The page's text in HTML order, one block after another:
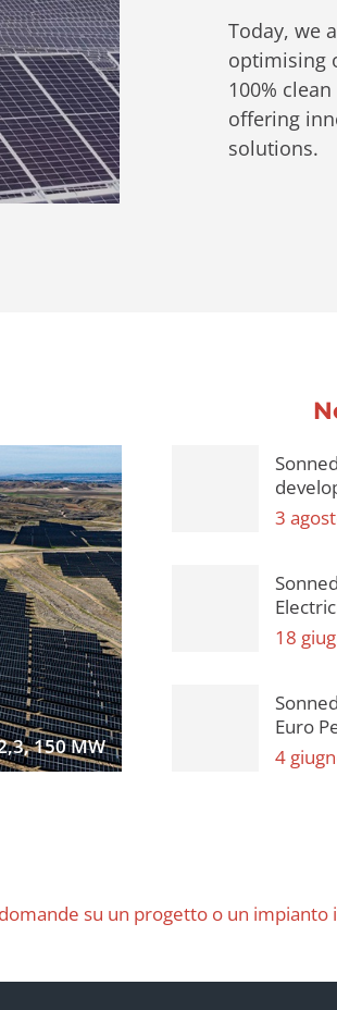
Today, we
optimising
100%
offering
solutions.
150 MW
3
18
Euro
4
su un progetto o un impianto